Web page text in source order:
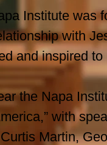
Institute was
with
and inspired
the Napa
with
Martin,